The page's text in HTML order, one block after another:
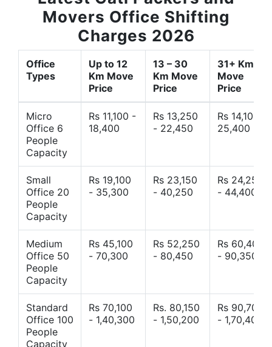
Movers Office Shifting
Charges 2026
Office
Types
Up to 12
Km Move
Price
13 – 30
Km Move
Price
31+ Km
Move
Price
Micro
Office 6
People
Capacity
Rs 11,100 -
18,400
Rs 13,250
- 22,450
Rs 14,10 -
25,400
Small
Office 20
People
Capacity
Rs 19,100
- 35,300
Rs 23,150
- 40,250
Rs 24,250
- 44,400
Medium
Office 50
People
Capacity
Rs 45,100
- 70,300
Rs 52,250
- 80,450
Rs 60,400
- 90,350
Standard
Office 100
People
Capacity
Rs 70,100
- 1,40,300
Rs. 80,150
- 1,50,200
Rs 90,700
- 1,70,400